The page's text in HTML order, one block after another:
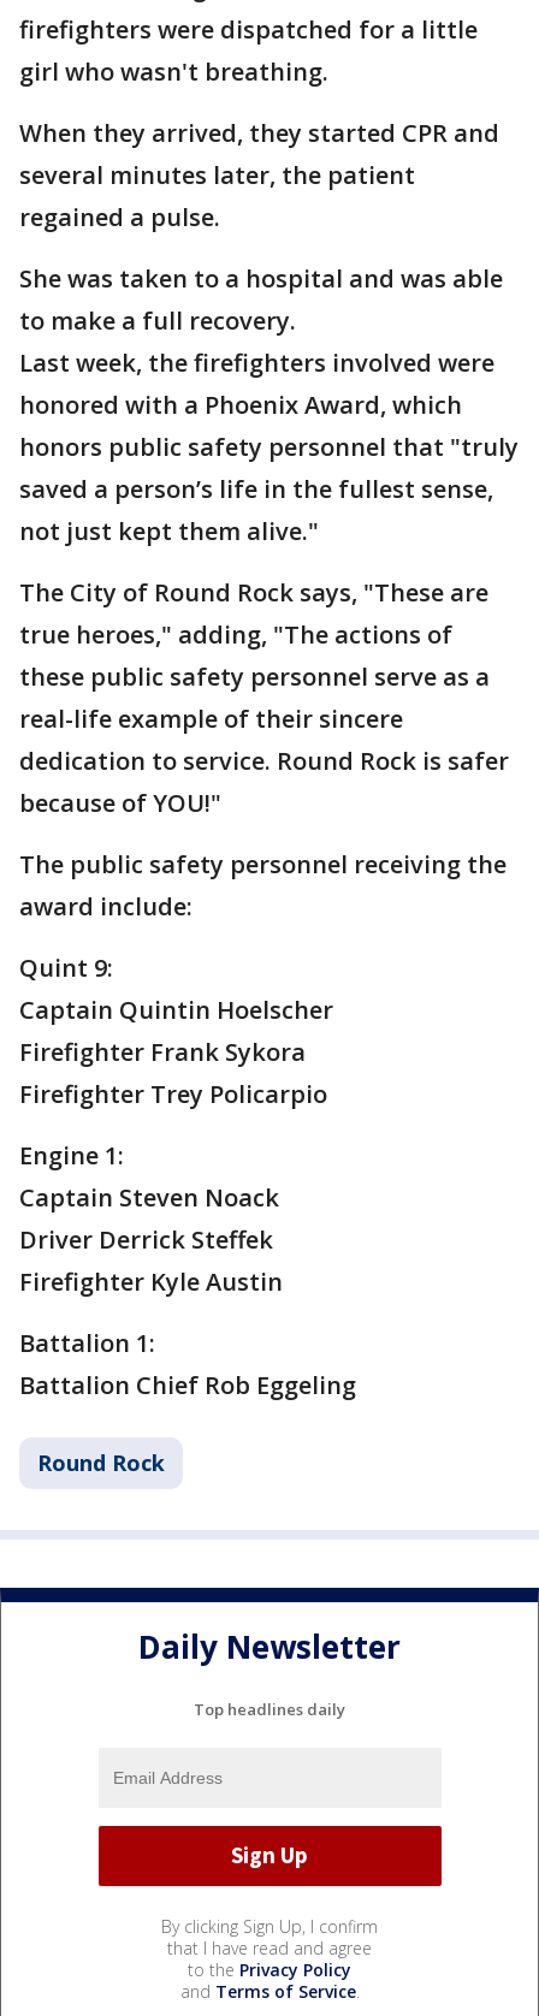
firefighters were dispatched for a little
girl who wasn't breathing.
When they arrived, they started CPR and
several minutes later, the patient
regained a pulse.
She was taken to a hospital and was able
to make a full recovery.
Last week, the firefighters involved were
honored with a Phoenix Award, which
honors public safety personnel that "truly
saved a person’s life in the fullest sense,
not just kept them alive."
The City of Round Rock says, "These are
true heroes," adding, "The actions of
these public safety personnel serve as a
real-life example of their sincere
dedication to service. Round Rock is safer
because of YOU!"
The public safety personnel receiving the
award include:
Quint 9:
Captain Quintin Hoelscher
Firefighter Frank Sykora
Firefighter Trey Policarpio
Engine 1:
Captain Steven Noack
Driver Derrick Steffek
Firefighter Kyle Austin
Battalion 1:
Battalion Chief Rob Eggeling
Round Rock
Daily Newsletter
Top headlines daily
By clicking Sign Up, I confirm
that I have read and agree
to the Privacy Policy
and Terms of Service.